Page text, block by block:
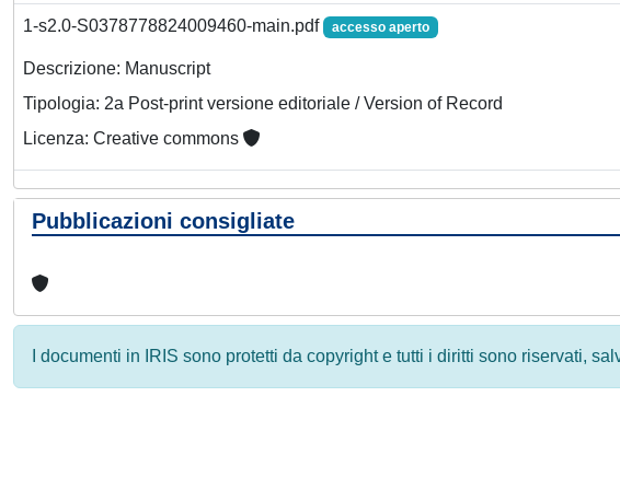
1-s2.0-S0378778824009460-main.pdf accesso aperto
Descrizione: Manuscript
Tipologia: 2a Post-print versione editoriale / Version of Record
Licenza: Creative commons
Pubblicazioni consigliate
I documenti in IRIS sono protetti da copyright e tutti i diritti sono riservati,